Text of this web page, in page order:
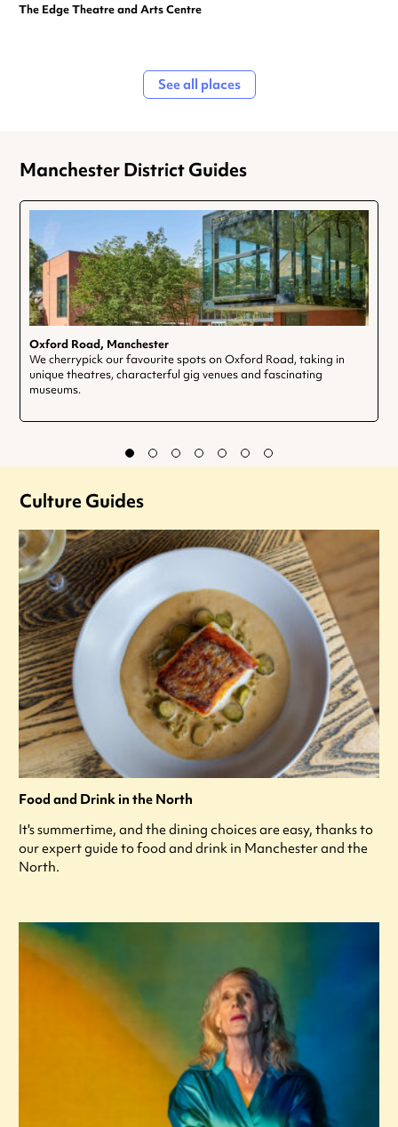
The Edge Theatre and Arts Centre
See all places
Manchester District Guides
Oxford Road, Manchester
We cherrypick our favourite spots on Oxford Road, taking in
unique theatres, characterful gig venues and fascinating
museums.
Culture Guides
Food and Drink in the North
It's summertime, and the dining choices are easy, thanks to
our expert guide to food and drink in Manchester and the
North.